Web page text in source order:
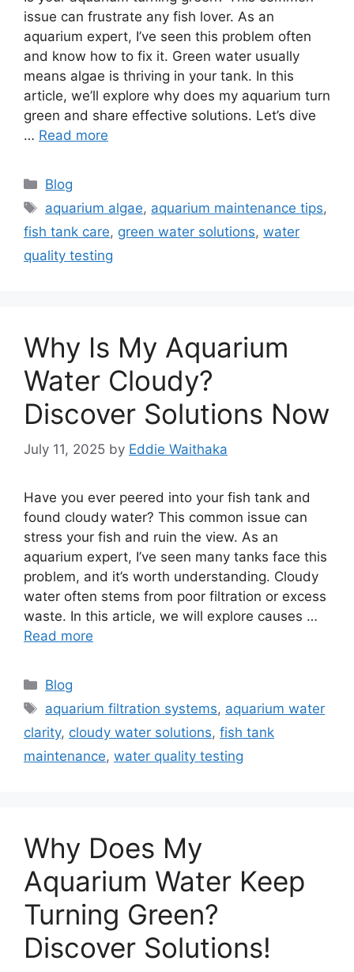
issue can frustrate any fish lover. As an
aquarium expert, I’ve seen this problem often
and know how to fix it. Green water usually
means algae is thriving in your tank. In this
article, we’ll explore why does my aquarium turn
green and share effective solutions. Let’s dive
… Read more
Categories
Blog
Tags
aquarium algae, aquarium maintenance tips,
fish tank care, green water solutions, water
quality testing
Why Is My Aquarium
Water Cloudy?
Discover Solutions Now
July 11, 2025 by Eddie Waithaka
Have you ever peered into your fish tank and
found cloudy water? This common issue can
stress your fish and ruin the view. As an
aquarium expert, I’ve seen many tanks face this
problem, and it’s worth understanding. Cloudy
water often stems from poor filtration or excess
waste. In this article, we will explore causes …
Read more
Categories
Blog
Tags
aquarium filtration systems, aquarium water
clarity, cloudy water solutions, fish tank
maintenance, water quality testing
Why Does My
Aquarium Water Keep
Turning Green?
Discover Solutions!